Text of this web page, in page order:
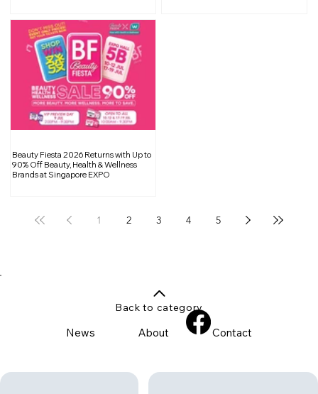
Beauty Fiesta 2026 Returns with Up to
90% Off Beauty, Health & Wellness
Brands at Singapore EXPO
1 2 3 4 5
News About Contact
Back to category